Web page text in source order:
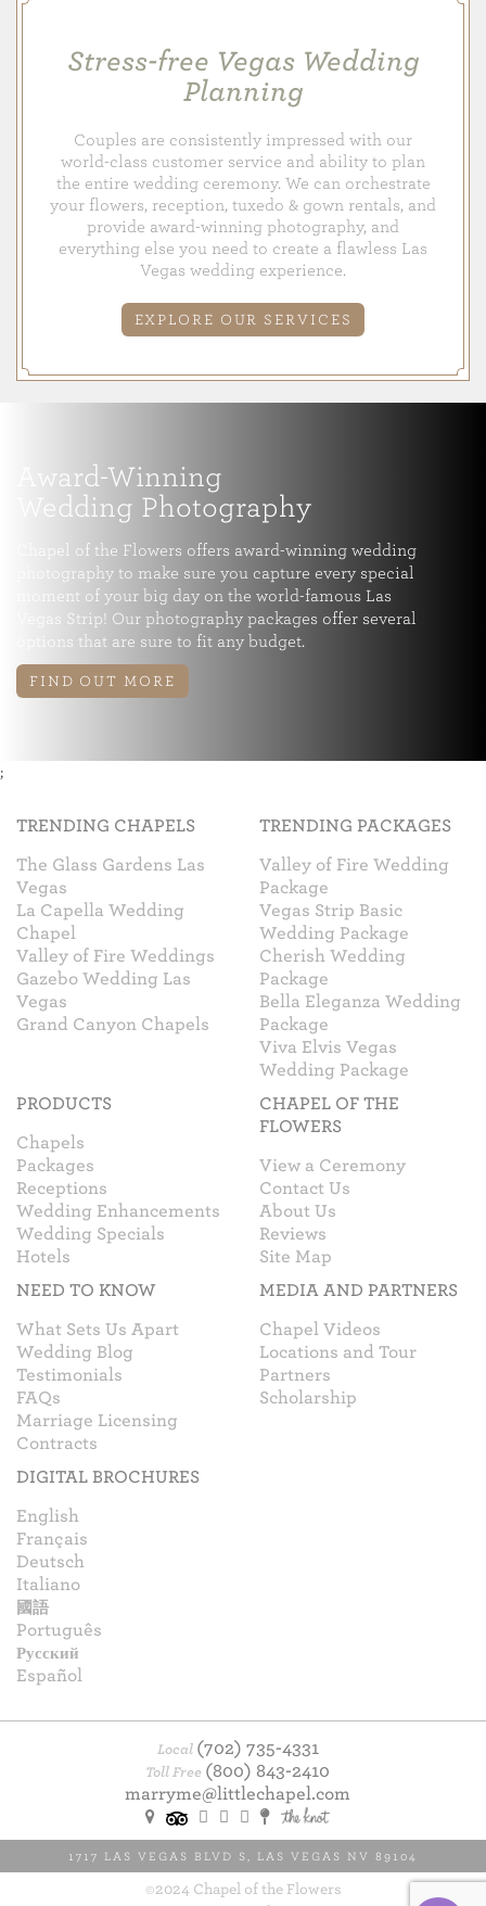
Stress-free Vegas Wedding
Planning
Couples are consistently impressed with our
world-class customer service and ability to plan
the entire wedding ceremony. We can orchestrate
your flowers, reception, tuxedo & gown rentals, and
provide award-winning photography, and
everything else you need to create a flawless Las
Vegas wedding experience.
EXPLORE OUR SERVICES
Award-Winning
Wedding Photography
Chapel of the Flowers offers award-winning wedding
photography to make sure you capture every special
moment of your big day on the world-famous Las
Vegas Strip! Our photography packages offer several
options that are sure to fit any budget.
FIND OUT MORE
;
TRENDING CHAPELS
The Glass Gardens Las
Vegas
La Capella Wedding
Chapel
Valley of Fire Weddings
Gazebo Wedding Las
Vegas
Grand Canyon Chapels
TRENDING PACKAGES
Valley of Fire Wedding
Package
Vegas Strip Basic
Wedding Package
Cherish Wedding
Package
Bella Eleganza Wedding
Package
Viva Elvis Vegas
Wedding Package
PRODUCTS
Chapels
Packages
Receptions
Wedding Enhancements
Wedding Specials
Hotels
CHAPEL OF THE
FLOWERS
View a Ceremony
Contact Us
About Us
Reviews
Site Map
NEED TO KNOW
What Sets Us Apart
Wedding Blog
Testimonials
FAQs
Marriage Licensing
Contracts
MEDIA AND PARTNERS
Chapel Videos
Locations and Tour
Partners
Scholarship
DIGITAL BROCHURES
English
Français
Deutsch
Italiano
國語
Português
Русский
Español
Local (702) 735-4331
Toll Free (800) 843-2410
marryme@littlechapel.com
1717 LAS VEGAS BLVD S LAS VEGAS NV 89104
©2024 Chapel of the Flowers